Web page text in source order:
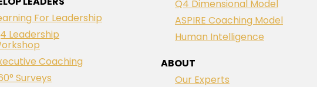
For Leadership
Leadership
Coaching
Surveys
Q4 Dimensional Model
ASPIRE Coaching Model
Human Intelligence
ABOUT
Our Experts